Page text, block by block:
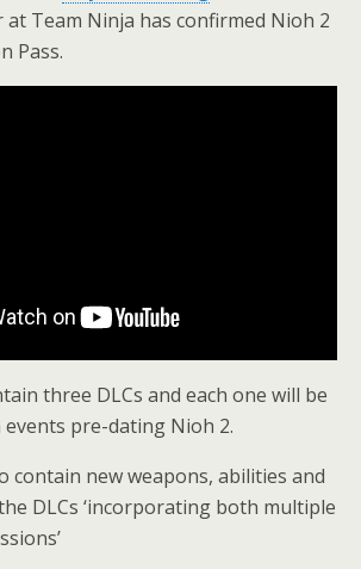
Team Ninja has confirmed Nioh 2
Pass.
three DLCs and each one will be
pre-dating Nioh 2.
contain new weapons, abilities and
DLCs ‘incorporating both multiple